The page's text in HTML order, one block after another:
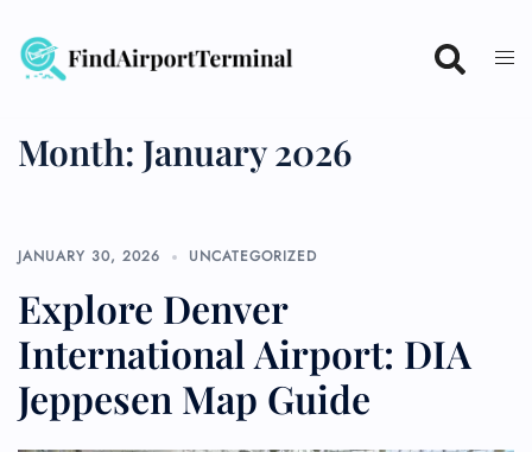
content
Month: January 2026
JANUARY 30, 2026 UNCATEGORIZED
Explore Denver
International Airport: DIA
Jeppesen Map Guide